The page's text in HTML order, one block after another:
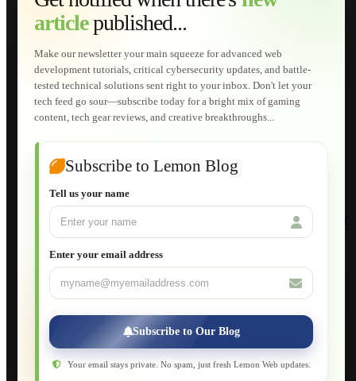
articlepublished...
Make our newsletter your main squeeze for advanced web
development tutorials, critical cybersecurity updates, and battle-
tested technical solutions sent right to your inbox. Don't let your
tech feed go sour—subscribe today for a bright mix of gaming
content, tech gear reviews, and creative breakthroughs...
Subscribe to Lemon Blog
Tell us your name
Enter your email address
Subscribe to Our Blog
Your email stays private. No spam, just fresh Lemon Web updates.
Web Development
AI Developments
Technical Solutions
Graphic & Media Designs
Lemon Store
Shopping Cart
E-Learning
HTML Fundamentals for Beginners
How to Trace an Image Logo into a Vector
Joomla for Beginners
Setting Up a Home Network
Setting Up VLAN Segmentation
Build Your Own Computer
Deploying a Windows Server Domain Controller
Database Maintenance
Applications
Web-Apps
Native Applications
Development Diary
Legal Notice